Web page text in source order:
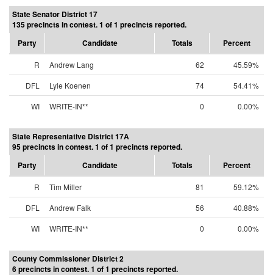
State Senator District 17
135 precincts in contest. 1 of 1 precincts reported.
Party
Candidate Totals Percent
R Andrew Lang 62
45.59%
DFL
Lyle Koenen 74
54.41%
WI
WRITE-IN** 0 0.00%
State Representative District 17A
95 precincts in contest. 1 of 1 precincts reported.
Party
Candidate Totals Percent
R Tim Miller 81
59.12%
DFL
Andrew Falk 56
40.88%
WI
WRITE-IN** 0 0.00%
County Commissioner District 2
6 precincts in contest. 1 of 1 precincts reported.